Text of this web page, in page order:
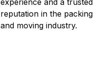
experience and a trusted
reputation in the packing
and moving industry.